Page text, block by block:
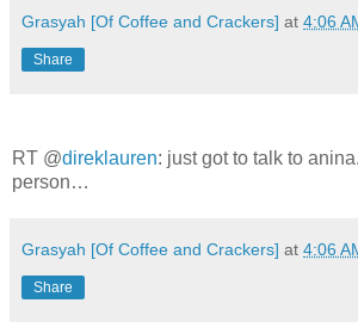
Grasyah [Of Coffee and Crackers] at 4:06
Share
RT @direklauren: just got to talk to
person…
Grasyah [Of Coffee and Crackers] at 4:06
Share